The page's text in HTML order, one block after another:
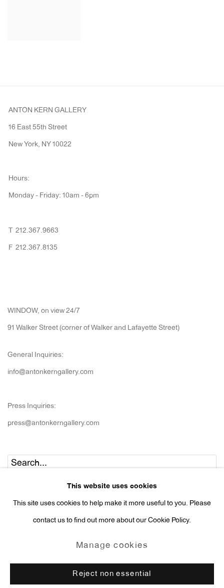
ANTON KERN GALLERY
16 East 55th Street
New York, NY 10022
Hours:
Monday - Friday: 10am - 6pm
T 212.367.9663
F 212.367.8135
WINDOW, on view 24/7
91 Walker Street (corner of Walker and Lafayette Street)
General Inquiries:
info@antonkerngallery.com
Press Inquiries:
press@antonkerngallery.com
This website uses cookies
This site uses cookies to help make it more useful to you. Please
contact us to find out more about our Cookie Policy.
Manage cookies
Reject non essential